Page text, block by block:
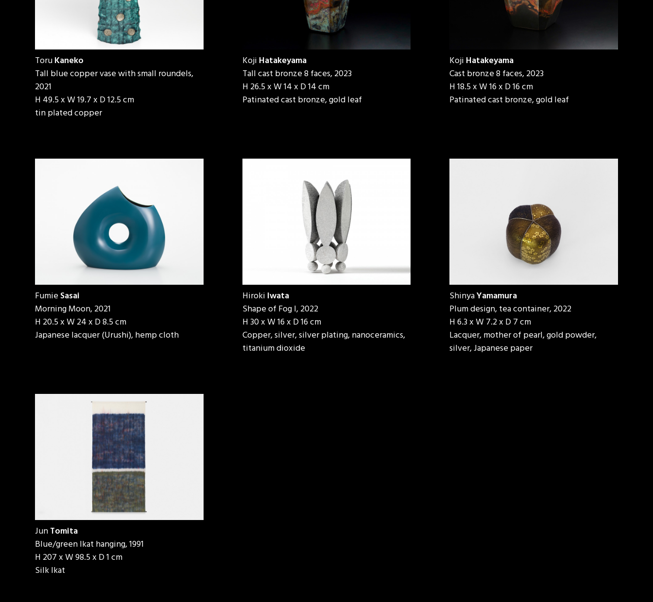
ToruKaneko
Tall blue copper vase with small roundels,
2021
H 49.5 x W 19.7 x D 12.5 cm
tin plated copper
Koji Hatakeyama
Tall cast bronze 8 faces, 2023
H 26.5 x W 14 x D 14 cm
Patinated cast bronze, gold leaf
Koji Hatakeyama
Cast bronze 8 faces, 2023
H 18.5 x W 16 x D 16 cm
Patinated cast bronze, gold leaf
FumieSasai
Morning Moon, 2021
H 20.5 x W 24 x D 8.5 cm
Japanese lacquer (Urushi), hemp cloth
Hiroki Iwata
Shape of Fog I, 2022
H 30 x W 16 x D 16 cm
Copper, silver, silver plating, nanoceramics,
titanium dioxide
ShinyaYamamura
Plum design, tea container, 2022
H 6.3 x W 7.2 x D 7 cm
Lacquer, mother of pearl, gold powder,
silver, Japanese paper
JunTomita
Blue/green Ikat hanging, 1991
H 207 x W 98.5 x D 1 cm
Silk Ikat